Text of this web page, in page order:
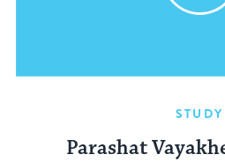
STUDY
Parashat